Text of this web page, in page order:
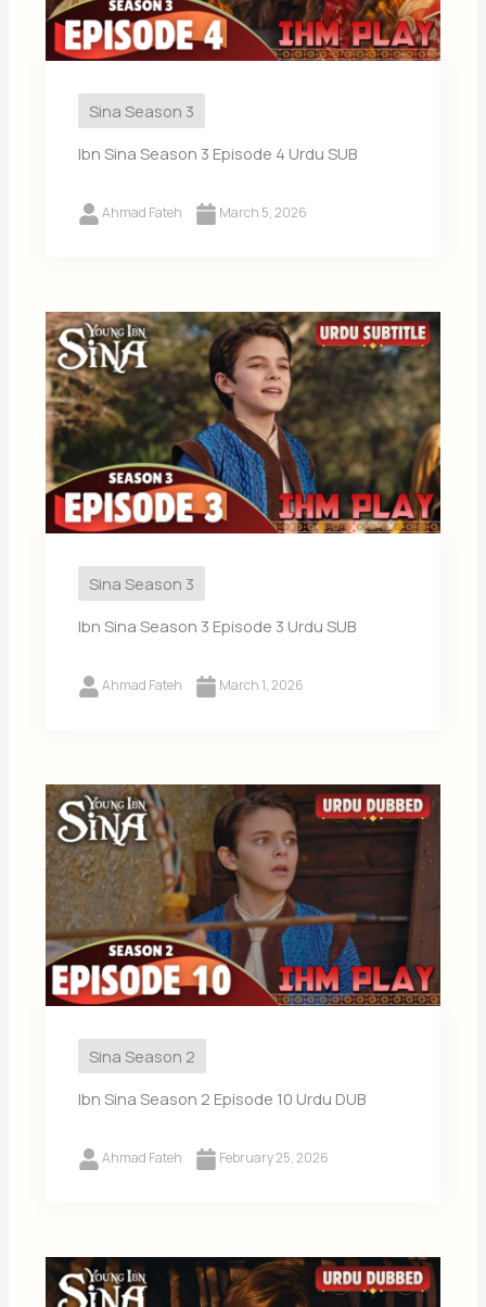
Sina Season 3
Ibn Sina Season 3 Episode 4 Urdu SUB
Ahmad Fateh March 5, 2026
Sina Season 3
Ibn Sina Season 3 Episode 3 Urdu SUB
Ahmad Fateh March 1, 2026
Sina Season 2
Ibn Sina Season 2 Episode 10 Urdu DUB
Ahmad Fateh February 25, 2026